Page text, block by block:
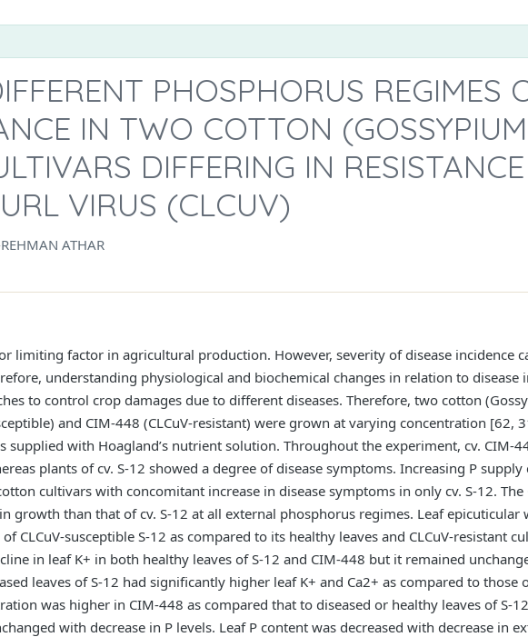
PHOSPHORUS REGIMES
IN TWO COTTON (GOSSYPIUM
DIFFERING IN
VIRUS (CLCUV)
ATHAR
limiting factor in agricultural production. However, severity of disease incidence
understanding physiological and biochemical changes in relation to disease
to control crop damages due to different diseases. Therefore, two cotton
and CIM-448 (CLCuV-resistant) were grown at varying concentration [62,
supplied with Hoagland’s nutrient solution. Throughout the experiment, cv. CIM-
plants of cv. S-12 showed a degree of disease symptoms. Increasing P supply
cultivars with concomitant increase in disease symptoms in only cv. S-12. The
growth than that of cv. S-12 at all external phosphorus regimes. Leaf epicuticular
CLCuV-susceptible S-12 as compared to its healthy leaves and CLCuV-resistant
in leaf K+ in both healthy leaves of S-12 and CIM-448 but it remained
leaves of S-12 had significantly higher leaf K+ and Ca2+ as compared to those
was higher in CIM-448 as compared that to diseased or healthy leaves of S-
with decrease in P levels. Leaf P content was decreased with decrease in